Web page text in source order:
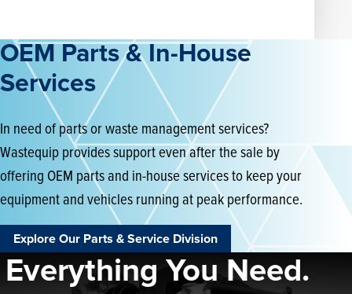
OEM Parts & In-House
Services
In need of parts or waste management services?
Wastequip provides support even after the sale by
offering OEM parts and in-house services to keep your
equipment and vehicles running at peak performance.
Explore Our Parts & Service Division
Everything You Need.